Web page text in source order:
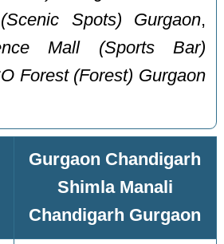
Spots) Gurgaon,
Mall (Sports Bar)
Forest (Forest) Gurgaon
Gurgaon Chandigarh
Shimla Manali
Chandigarh Gurgaon